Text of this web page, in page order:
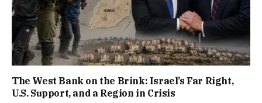
The West Bank on the Brink: Israel’s Far Right,
U.S. Support, and a Region in Crisis